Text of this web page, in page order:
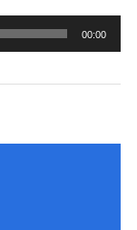
00:00